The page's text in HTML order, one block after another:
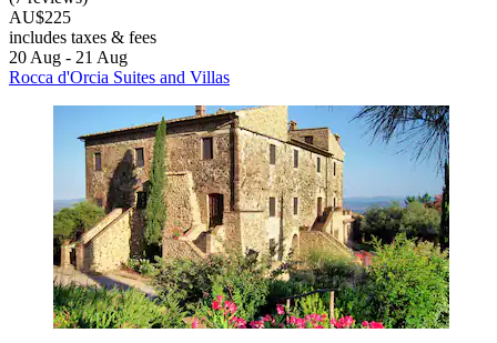
AU$225
includes taxes & fees
20 Aug - 21 Aug
Rocca d'Orcia Suites and Villas